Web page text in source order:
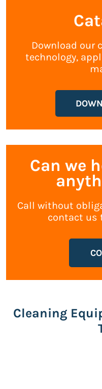
Download our
technology,
Can we
Call without
contact us
Cleaning